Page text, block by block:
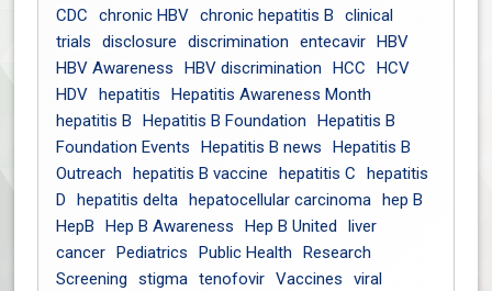
CDC
chronic HBV chronic hepatitis B
clinical
trials
disclosure discrimination entecavir HBV
HBV Awareness
HBV discrimination HCC
HCV
HDV hepatitis
Hepatitis Awareness Month
hepatitis B
Hepatitis B Foundation
Hepatitis B
Foundation Events
Hepatitis B news
Hepatitis B
Outreach
hepatitis B vaccine hepatitis C
hepatitis
D
hepatitis delta hepatocellular carcinoma hep B
HepB
Hep B Awareness Hep B United
liver
cancer Pediatrics Public Health
Research
Screening
stigma tenofovir Vaccines
viral